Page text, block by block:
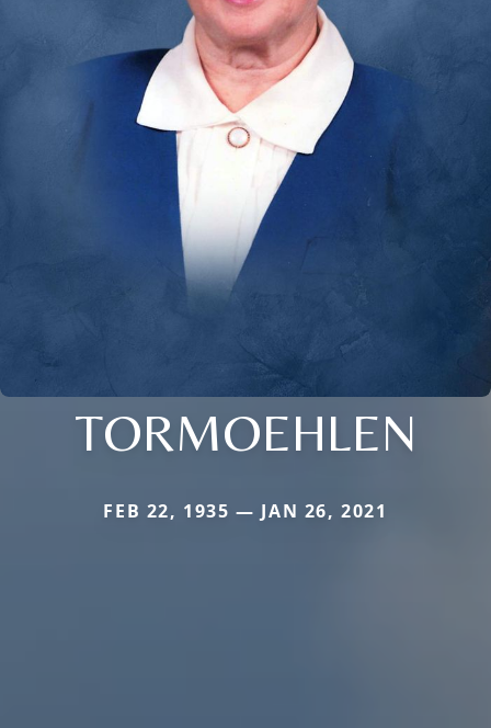
TORMOEHLEN
FEB 22, 1935 — JAN 26, 2021